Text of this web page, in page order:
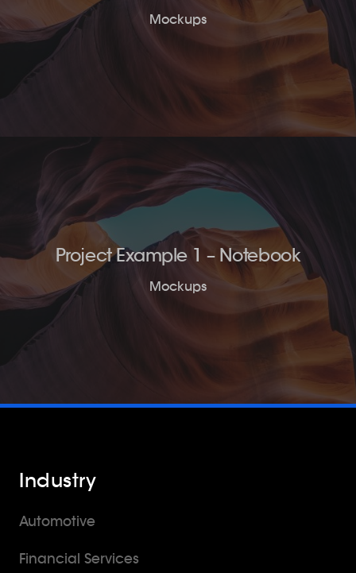
Mockups
Project Example 1 – Notebook
Mockups
Industry
Automotive
Financial Services